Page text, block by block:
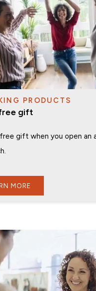
PRODUCTS
gift
free gift when you open an
MORE